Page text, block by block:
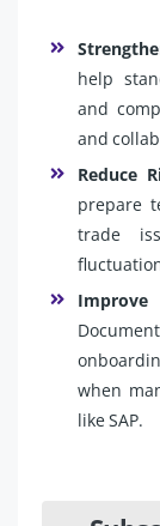
help
and
and
Reduce
prepare
trade
when
like SAP.